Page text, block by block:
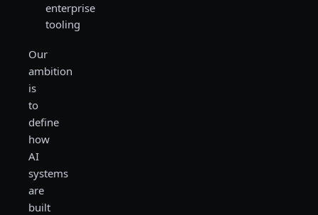
enterprise
tooling
Our
ambition
is
to
define
how
AI
systems
are
built